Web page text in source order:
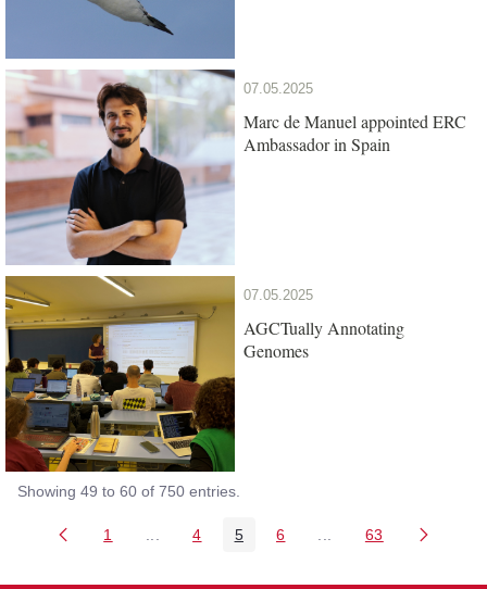
07.05.2025
Marc de Manuel appointed ERC
Ambassador in Spain
07.05.2025
AGCTually Annotating
Genomes
Showing 49 to 60 of 750 entries.
Page
1 Intermediate Pages Use TAB to navigate.
Page
4 Page
5 Page
6 Intermediate Pages
Page
63